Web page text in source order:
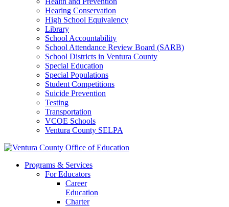
Hearing Conservation
High School Equivalency
Library
School Accountability
School Attendance Review Board (SARB)
School Districts in Ventura County
Special Education
Special Populations
Student Competitions
Suicide Prevention
Testing
Transportation
VCOE Schools
Ventura County SELPA
Programs & Services
For Educators
Career
Education
Charter